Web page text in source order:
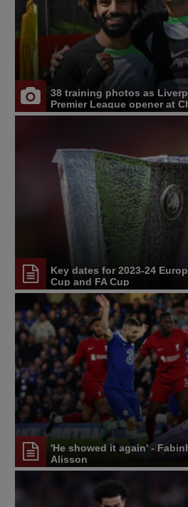
38 training photos as
Premier League opener at
Key dates for 2023-24
Cup and FA Cup
'He showed it again' -
Alisson